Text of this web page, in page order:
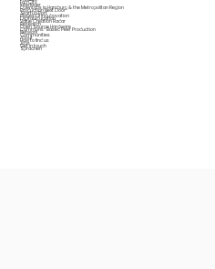
Fab City
Interfacer
OpenLabs in Hamburg & the Metropolitan Region
Production Next Door
Startup Port
Places Of Incubovation
Digital Education
Value Creation Radar
Research
Open Source Hardware
Commons-Based Peer Production
Network
Communities
About
How to find us
Jobs
Get in touch
Sprachen